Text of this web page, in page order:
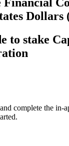
Dollars
to stake
complete the in-